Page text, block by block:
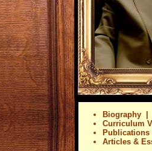
Biography|
Curriculum
Publications
Articles &